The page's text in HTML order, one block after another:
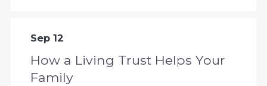
Sep 12
How a Living Trust Helps Your
Family